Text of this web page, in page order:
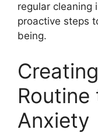
regular cleaning
proactive steps
being.
Routine
Anxiety